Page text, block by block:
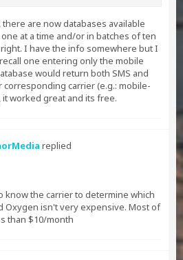
there are now databases available
at a time and/or in batches of ten
I have the info somewhere but I
one entering only the mobile
would return both SMS and
corresponding carrier (e.g.: mobile-
it worked great and its free.
replied
know the carrier to determine which
Oxygen isn't very expensive. Most of
than $10/month